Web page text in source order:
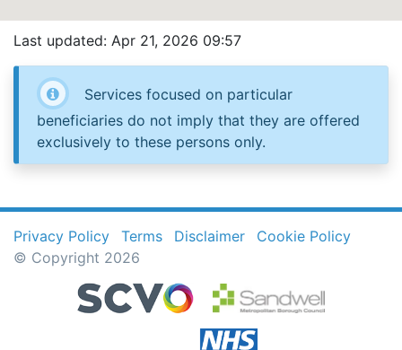
Last updated: Apr 21, 2026 09:57
Services focused on particular
beneficiaries do not imply that they are offered
exclusively to these persons only.
Privacy Policy Terms Disclaimer
Cookie Policy
© Copyright 2026